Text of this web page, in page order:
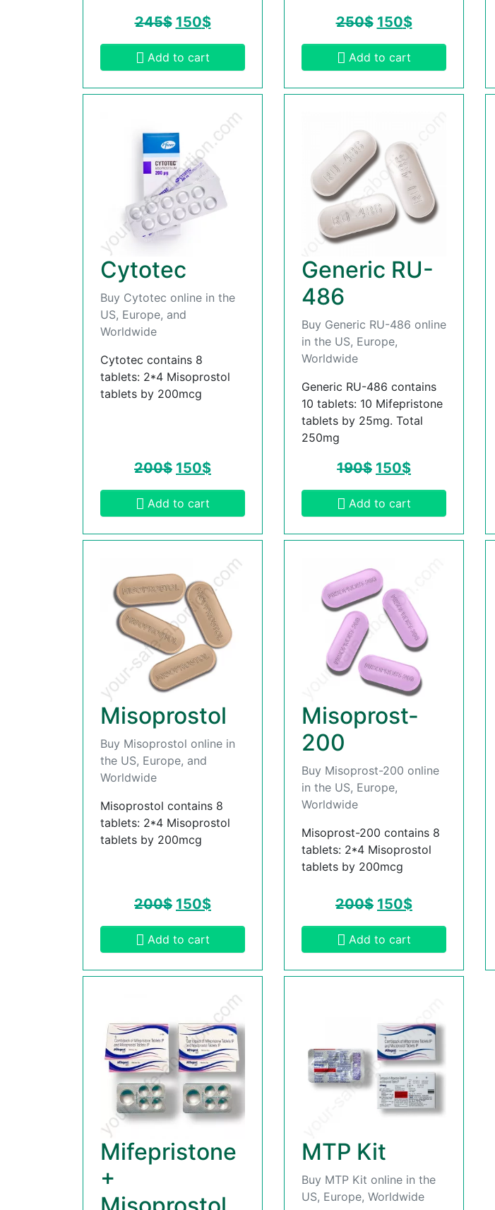
245$ 150$
Add to cart
250$ 150$
Add to cart
Cytotec
Buy Cytotec online in the
US, Europe, and
Worldwide
Cytotec contains 8
tablets: 2*4 Misoprostol
tablets by 200mcg
200$ 150$
Add to cart
Generic RU-
486
Buy Generic RU-486 online
in the US, Europe,
Worldwide
Generic RU-486 contains
10 tablets: 10 Mifepristone
tablets by 25mg. Total
250mg
190$ 150$
Add to cart
Misoprostol
Buy Misoprostol online in
the US, Europe, and
Worldwide
Misoprostol contains 8
tablets: 2*4 Misoprostol
tablets by 200mcg
200$ 150$
Add to cart
Misoprost-
200
Buy Misoprost-200 online
in the US, Europe,
Worldwide
Misoprost-200 contains 8
tablets: 2*4 Misoprostol
tablets by 200mcg
200$ 150$
Add to cart
Mifepristone
+
MTP Kit
Buy MTP Kit online in the
US, Europe, Worldwide